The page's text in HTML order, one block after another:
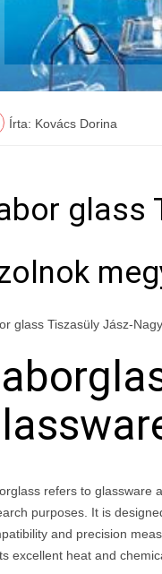
Írta: Kovács Dorina
glass
glass Tiszasüly Jász-
refers to glassware
purposes. It is
and precision
excellent heat and